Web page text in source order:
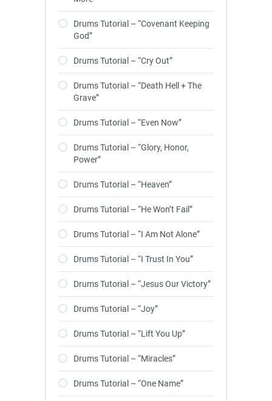
Drums Tutorial – “Covenant Keeping
God”
Drums Tutorial – “Cry Out”
Drums Tutorial – “Death Hell + The
Grave”
Drums Tutorial – “Even Now”
Drums Tutorial – “Glory, Honor,
Power”
Drums Tutorial – “Heaven”
Drums Tutorial – “He Won’t Fail”
Drums Tutorial – “I Am Not Alone”
Drums Tutorial – “I Trust In You”
Drums Tutorial – “Jesus Our Victory”
Drums Tutorial – “Joy”
Drums Tutorial – “Lift You Up”
Drums Tutorial – “Miracles”
Drums Tutorial – “One Name”